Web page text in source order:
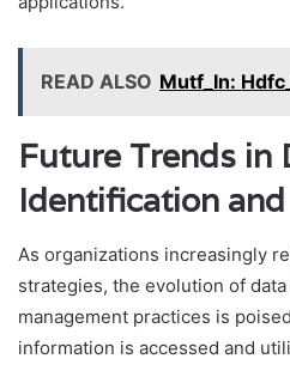
READ ALSO Mutf_In:
Future Trends in
Identification
As organizations increasingly
strategies, the evolution of
management practices is
information is accessed and